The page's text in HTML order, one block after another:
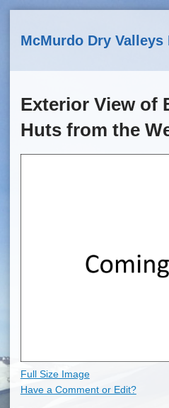
McMurdo Dry Valleys
Exterior View of
Huts from the
Full Size Image
Have a Comment or Edit?